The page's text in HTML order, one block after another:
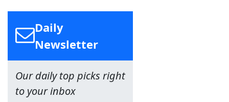
Daily
Newsletter
Our daily top picks right
to your inbox